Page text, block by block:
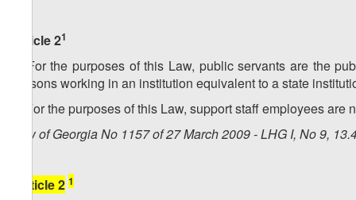
Article 21
1. For the purposes of this Law, public servants are the
persons working in an institution equivalent to a state
2. For the purposes of this Law, support staff employees
Law of Georgia No 1157 of 27 March 2009 - LHG I, No 9,
[Article 2 1